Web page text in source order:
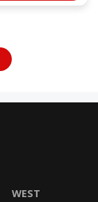
WEST